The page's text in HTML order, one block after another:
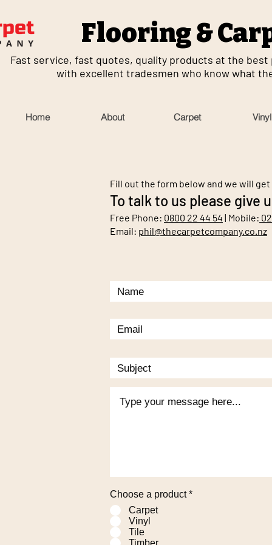
Flooring &
Fast service, fast quotes, quality products at the
with excellent tradesmen who know what
Home About Carpet Vinyl
Choose a product *
Carpet
Vinyl
Tile
Timber
Fill out the form below and we will
To talk to us please give
Free Phone: 0800 22 44 54 | Mobile:
Email: phil@thecarpetcompany.co.nz